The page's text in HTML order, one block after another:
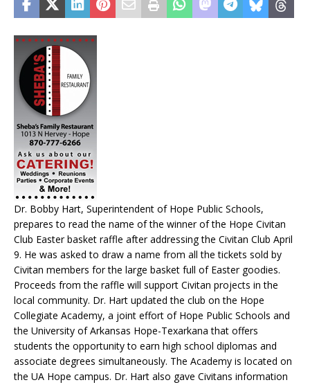
Dr. Bobby Hart, Superintendent of Hope Public Schools,
prepares to read the name of the winner of the Hope Civitan
Club Easter basket raffle after addressing the Civitan Club April
9. He was asked to draw a name from all the tickets sold by
Civitan members for the large basket full of Easter goodies.
Proceeds from the raffle will support Civitan projects in the
local community. Dr. Hart updated the club on the Hope
Collegiate Academy, a joint effort of Hope Public Schools and
the University of Arkansas Hope-Texarkana that offers
students the opportunity to earn high school diplomas and
associate degrees simultaneously. The Academy is located on
the UA Hope campus. Dr. Hart also gave Civitans information